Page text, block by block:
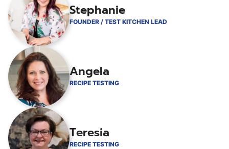
Stephanie
FOUNDER / TEST KITCHEN LEAD
Angela
RECIPE TESTING
Teresia
RECIPE TESTING